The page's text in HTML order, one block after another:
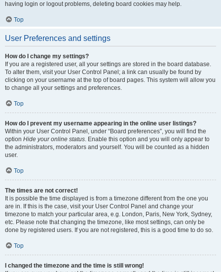
having login or logout problems, deleting board cookies may help.
Top
User Preferences and settings
How do I change my settings?
If you are a registered user, all your settings are stored in the board database.
To alter them, visit your User Control Panel; a link can usually be found by
clicking on your username at the top of board pages. This system will allow you
to change all your settings and preferences.
Top
How do I prevent my username appearing in the online user listings?
Within your User Control Panel, under “Board preferences”, you will find the
option Hide your online status. Enable this option and you will only appear to
the administrators, moderators and yourself. You will be counted as a hidden
user.
Top
The times are not correct!
It is possible the time displayed is from a timezone different from the one you
are in. If this is the case, visit your User Control Panel and change your
timezone to match your particular area, e.g. London, Paris, New York, Sydney,
etc. Please note that changing the timezone, like most settings, can only be
done by registered users. If you are not registered, this is a good time to do so.
Top
I changed the timezone and the time is still wrong!